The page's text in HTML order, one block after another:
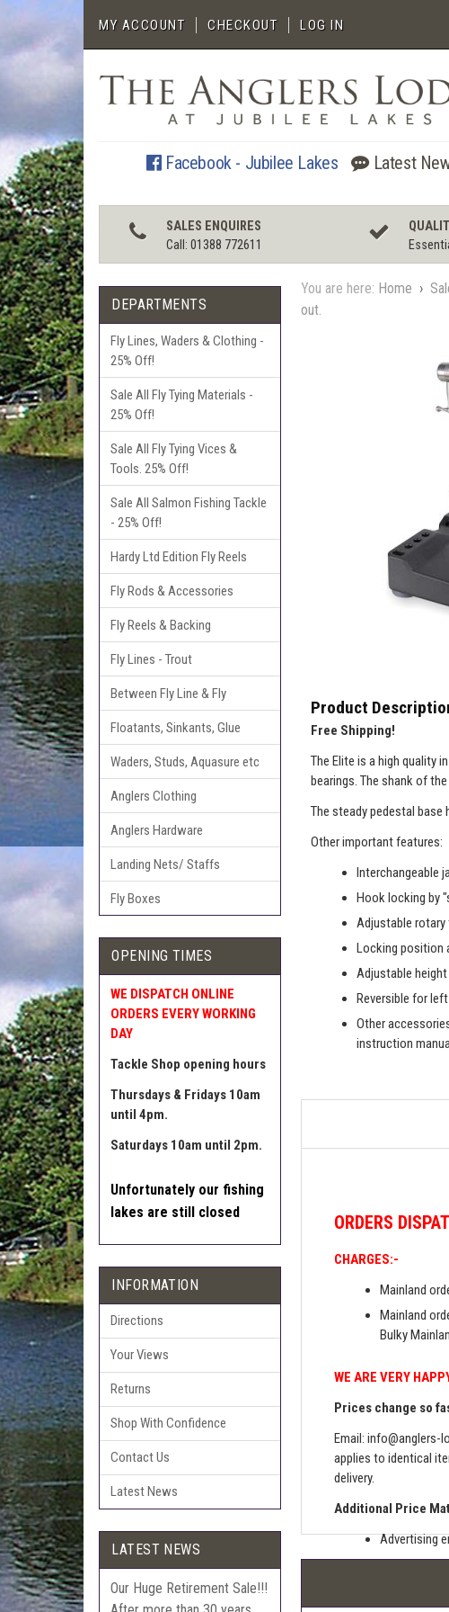
MY ACCOUNT CHECKOUT LOG IN
Facebook - Jubilee Lakes Latest
SALES ENQUIRES
Call: 01388 772611
DEPARTMENTS
Fly Lines, Waders & Clothing -
25% Off!
Sale All Fly Tying Materials -
25% Off!
Sale All Fly Tying Vices &
Tools. 25% Off!
Sale All Salmon Fishing Tackle
- 25% Off!
Hardy Ltd Edition Fly Reels
Fly Rods & Accessories
Fly Reels & Backing
Fly Lines - Trout
Between Fly Line & Fly
Floatants, Sinkants, Glue
Waders, Studs, Aquasure etc
Anglers Clothing
Anglers Hardware
Landing Nets/ Staffs
Fly Boxes
OPENING TIMES
WE DISPATCH ONLINE
ORDERS EVERY WORKING
DAY
Tackle Shop opening hours
Thursdays & Fridays 10am
until 4pm.
Saturdays 10am until 2pm.
Unfortunately our fishing
lakes are still closed
INFORMATION
Directions
Your Views
Returns
Shop With Confidence
Contact Us
Latest News
LATEST NEWS
Our Huge Retirement Sale!!!
You are here: Home ›
out.
Product
Free Shipping!
The Elite is a high quality
bearings. The shank of
The steady pedestal
Other important features:
Interchangeable
Hook locking by
Adjustable
Locking position
Adjustable height
Reversible for
Other
instruction
ORDERS
CHARGES:-
Mainland
Mainland
Bulky
WE ARE VERY
Prices change so
Email: info@anglers-
applies to identical
delivery.
Additional Price
Advertising
Price match
The seller